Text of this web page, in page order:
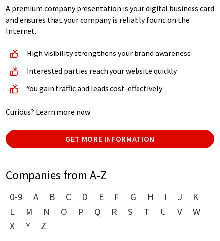
A premium company presentation is your digital business card
and ensures that your company is reliably found on the
Internet.
High visibility strengthens your brand awareness
Interested parties reach your website quickly
You gain traffic and leads cost-effectively
Curious? Learn more now
GET MORE INFORMATION
Companies from A-Z
0-9 A B C D E F G H I J
K
L
M N O P Q R S T U V
W
X
Y Z